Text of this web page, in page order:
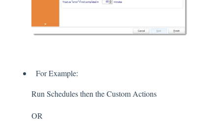
For Example:
Run Schedules then the Custom Actions
OR